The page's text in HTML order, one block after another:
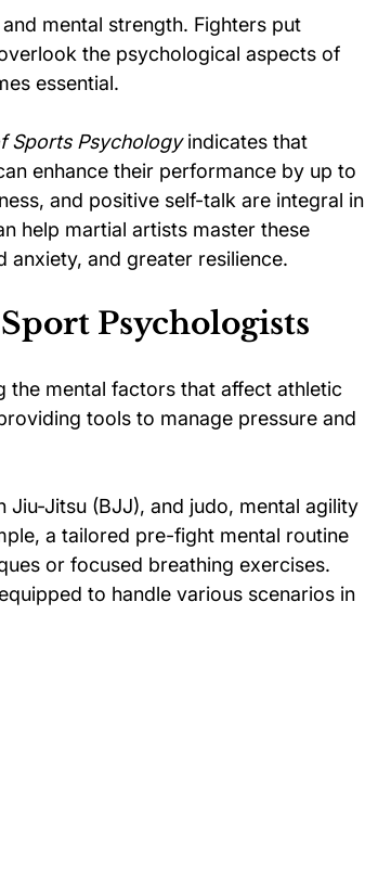
mental strength. Fighters put
the psychological aspects of
essential.
Sports Psychology indicates that
enhance their performance by up to
and positive self-talk are integral in
help martial artists master these
and greater resilience.
Psychologists
the mental factors that affect athletic
tools to manage pressure and
Jitsu (BJJ), and judo, mental agility
a tailored pre-fight mental routine
or focused breathing exercises.
to handle various scenarios in